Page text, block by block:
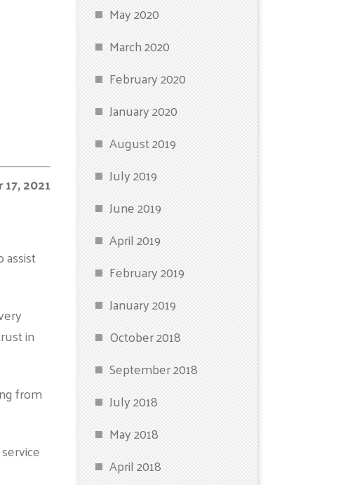
2021
assist
in
from
May 2020
March 2020
February 2020
January 2020
August 2019
July 2019
June 2019
April 2019
February 2019
January 2019
October 2018
September 2018
July 2018
May 2018
April 2018